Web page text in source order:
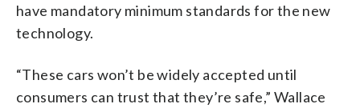
have mandatory minimum standards for the new
technology.
“These cars won’t be widely accepted until
consumers can trust that they’re safe,” Wallace